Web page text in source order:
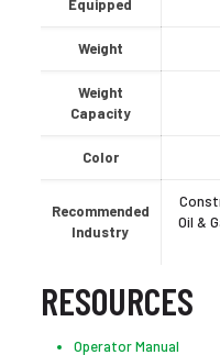
Equipped
Weight
Weight
Capacity
Color
Recommended
Industry
Oil &
RESOURCES
Operator Manual